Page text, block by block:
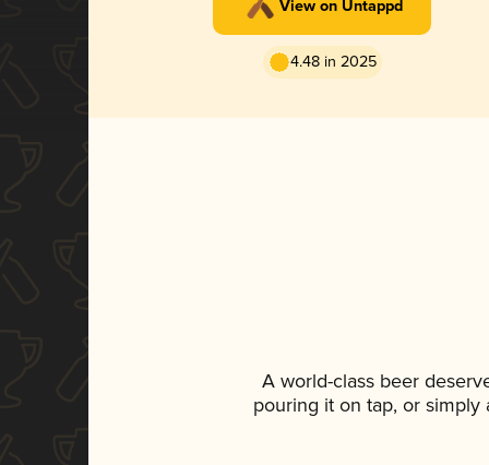
View on Untappd
4.48 in 2025
A world-class beer
pouring it on tap, or simply